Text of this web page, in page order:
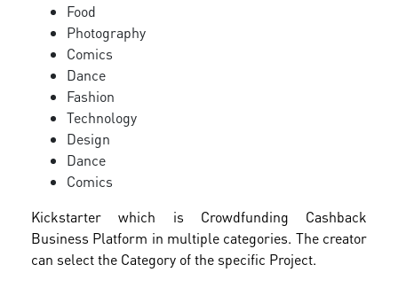
Food
Photography
Comics
Dance
Fashion
Technology
Design
Dance
Comics
Kickstarter which is Crowdfunding Cashback
Business Platform in multiple categories. The creator
can select the Category of the specific Project.